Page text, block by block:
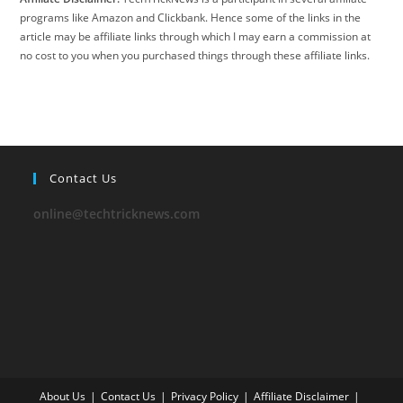
programs like Amazon and Clickbank. Hence some of the links in the
article may be affiliate links through which I may earn a commission at
no cost to you when you purchased things through these affiliate links.
Contact Us
online@techtricknews.com
About Us Contact Us Privacy Policy Affiliate Disclaimer